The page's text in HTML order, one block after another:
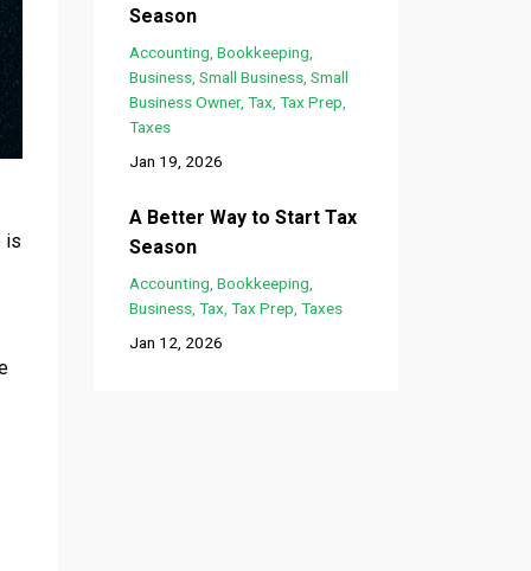
is
Season
Accounting Bookkeeping
Business Small Business Small
Business Owner Tax Tax Prep
Taxes
Jan 19, 2026
A Better Way to Start Tax
Season
Accounting Bookkeeping
Business Tax Tax Prep Taxes
Jan 12, 2026